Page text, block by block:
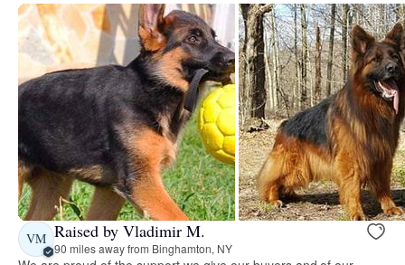
VM Raised by Vladimir M.
90 miles away from Binghamton, NY